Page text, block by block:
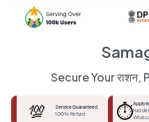
Secure Your
💯
Service Guaranteed
100% Refund
⏱️Apply
Hassle